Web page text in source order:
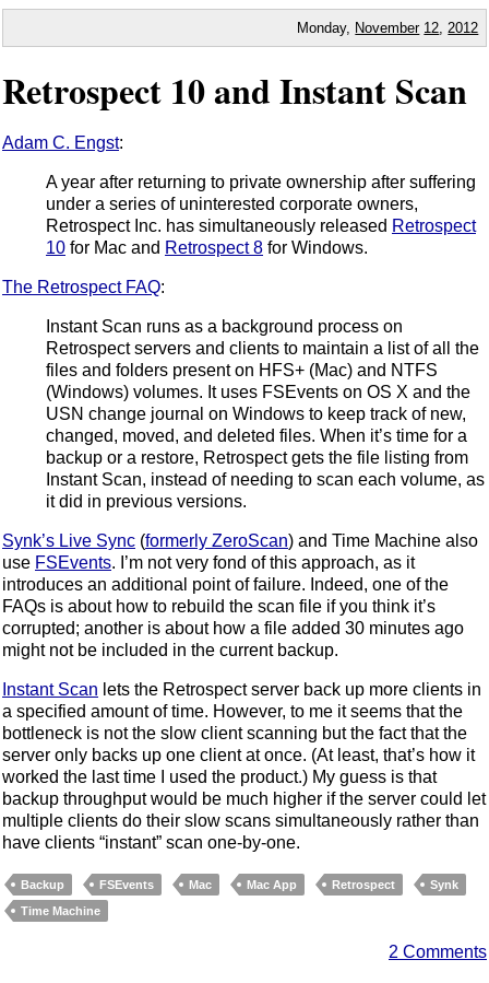
Monday, November 12 2012
Retrospect 10 and Instant Scan
Adam C. Engst:
A year after returning to private ownership after suffering
under a series of uninterested corporate owners,
Retrospect Inc. has simultaneously released Retrospect
10 for Mac and Retrospect 8 for Windows.
The Retrospect FAQ:
Instant Scan runs as a background process on
Retrospect servers and clients to maintain a list of all the
files and folders present on HFS+ (Mac) and NTFS
(Windows) volumes. It uses FSEvents on OS X and the
USN change journal on Windows to keep track of new,
changed, moved, and deleted files. When it’s time for a
backup or a restore, Retrospect gets the file listing from
Instant Scan, instead of needing to scan each volume, as
it did in previous versions.
Synk’s Live Sync (formerly ZeroScan) and Time Machine also
use FSEvents. I’m not very fond of this approach, as it
introduces an additional point of failure. Indeed, one of the
FAQs is about how to rebuild the scan file if you think it’s
corrupted; another is about how a file added 30 minutes ago
might not be included in the current backup.
Instant Scan lets the Retrospect server back up more clients in
a specified amount of time. However, to me it seems that the
bottleneck is not the slow client scanning but the fact that the
server only backs up one client at once. (At least, that’s how it
worked the last time I used the product.) My guess is that
backup throughput would be much higher if the server could let
multiple clients do their slow scans simultaneously rather than
have clients “instant” scan one-by-one.
Backup FSEvents Mac Mac App Retrospect
Synk
Time Machine
2 Comments